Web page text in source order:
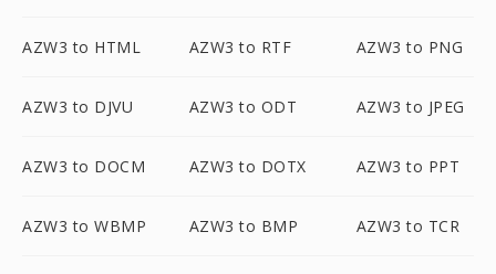
AZW3 to HTML AZW3 to RTF AZW3 to PNG
AZW3 to DJVU AZW3 to ODT AZW3 to JPEG
AZW3 to DOCM AZW3 to DOTX AZW3 to PPT
AZW3 to WBMP AZW3 to BMP AZW3 to TCR